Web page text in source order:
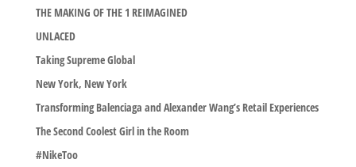
THE MAKING OF THE 1 REIMAGINED
UNLACED
Taking Supreme Global
New York, New York
Transforming Balenciaga and Alexander Wang’s Retail Experiences
The Second Coolest Girl in the Room
#NikeToo